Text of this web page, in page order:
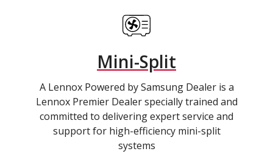
Mini-Split
A Lennox Powered by Samsung Dealer is a
Lennox Premier Dealer specially trained and
committed to delivering expert service and
support for high-efficiency mini-split
systems